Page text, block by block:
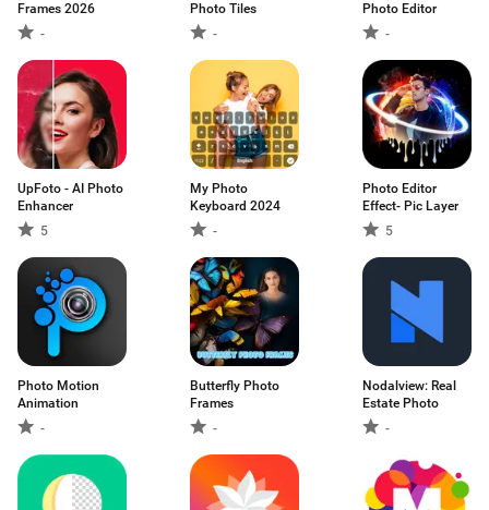
Frames 2026
-
Photo Tiles
-
Photo Editor
-
UpFoto - AI Photo
Enhancer
5
My Photo
Keyboard 2024
-
Photo Editor
Effect- Pic Layer
5
Photo Motion
Animation
-
Butterfly Photo
Frames
-
Nodalview: Real
Estate Photo
-